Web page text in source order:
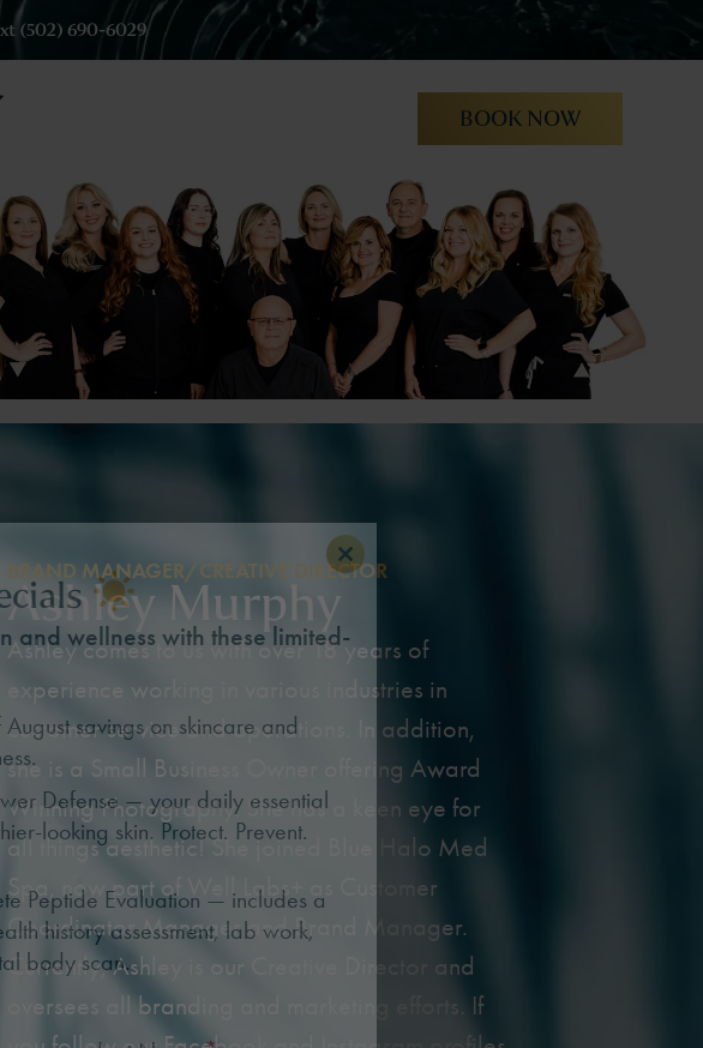
(502) 690-6029
BOOK NOW
BRAND MANAGER/CREATIVE DIRECTOR
Ashley Murphy
Ashley comes to us with over 18 years of
experience working in various industries in
customer service and operations. In addition,
she is a Small Business Owner offering Award
Winning Photography. She has a keen eye for
all things aesthetic! She joined Blue Halo Med
Spa, now part of Well Labs+ as Customer
Coordinator Manager and Brand Manager.
Currently, Ashley is our Creative Director and
oversees all branding and marketing efforts. If
Close this module
and wellness with these limited-
savings on skincare and
Defense — your daily essential
looking skin. Protect. Prevent.
Peptide Evaluation — includes a
history assessment, lab work,
body scan.